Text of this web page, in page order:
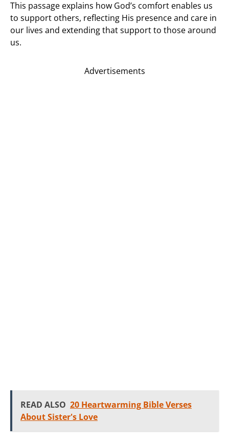
This passage explains how God’s comfort enables us
to support others, reflecting His presence and care in
our lives and extending that support to those around
us.
Advertisements
READ ALSO 20 Heartwarming Bible Verses
About Sister's Love